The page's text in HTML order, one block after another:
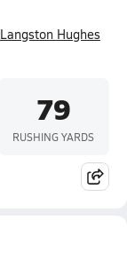
Langston Hughes
79
RUSHING YARDS